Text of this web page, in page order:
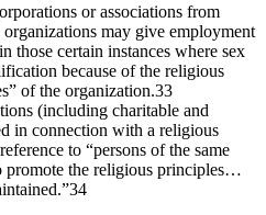
or associations from
may give employment
those certain instances where sex
because of the religious
of the organization.33
(including charitable and
in connection with a religious
to “persons of the same
the religious principles…
34